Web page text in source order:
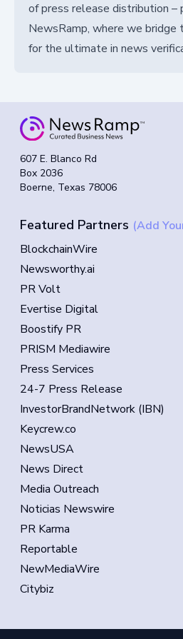
of press release distribution –
NewsRamp, where we
for the ultimate in news
607 E. Blanco Rd
Box 2036
Boerne, Texas 78006
Featured Partners (Add
BlockchainWire
Newsworthy.ai
PR Volt
Evertise Digital
Boostify PR
PRISM Mediawire
Press Services
24-7 Press Release
InvestorBrandNetwork (IBN)
Keycrew.co
NewsUSA
News Direct
Media Outreach
Noticias Newswire
PR Karma
Reportable
NewMediaWire
Citybiz